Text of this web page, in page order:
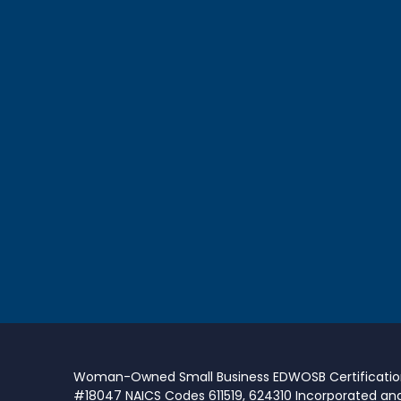
Woman-Owned Small Business EDWOSB
#18047 NAICS Codes 611519, 624310 Incorporated